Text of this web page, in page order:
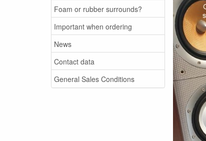
Foam or rubber surrounds?
Important when ordering
News
Contact data
General Sales Conditions